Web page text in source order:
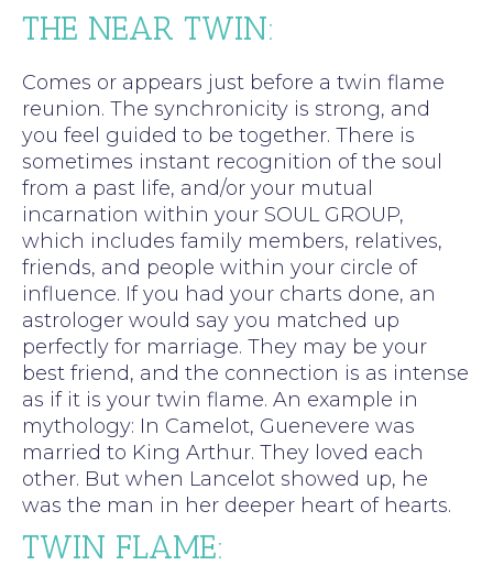
THE NEAR TWIN:
Comes or appears just before a twin flame
reunion. The synchronicity is strong, and
you feel guided to be together. There is
sometimes instant recognition of the soul
from a past life, and/or your mutual
incarnation within your SOUL GROUP,
which includes family members, relatives,
friends, and people within your circle of
influence. If you had your charts done, an
astrologer would say you matched up
perfectly for marriage. They may be your
best friend, and the connection is as intense
as if it is your twin flame. An example in
mythology: In Camelot, Guenevere was
married to King Arthur. They loved each
other. But when Lancelot showed up, he
was the man in her deeper heart of hearts.
TWIN FLAME: